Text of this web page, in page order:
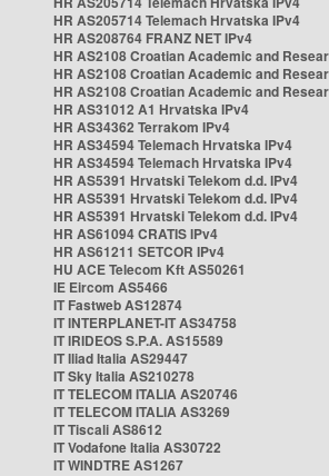
HR AS205714 Telemach Hrvatska IPv4
HR AS208764 FRANZ NET IPv4
HR AS2108 Croatian Academic and
HR AS2108 Croatian Academic and
HR AS2108 Croatian Academic and
HR AS31012 A1 Hrvatska IPv4
HR AS34362 Terrakom IPv4
HR AS34594 Telemach Hrvatska IPv4
HR AS34594 Telemach Hrvatska IPv4
HR AS5391 Hrvatski Telekom d.d. IPv4
HR AS5391 Hrvatski Telekom d.d. IPv4
HR AS5391 Hrvatski Telekom d.d. IPv4
HR AS61094 CRATIS IPv4
HR AS61211 SETCOR IPv4
HU ACE Telecom Kft AS50261
IE Eircom AS5466
IT Fastweb AS12874
IT INTERPLANET-IT AS34758
IT IRIDEOS S.P.A. AS15589
IT Iliad Italia AS29447
IT Sky Italia AS210278
IT TELECOM ITALIA AS20746
IT TELECOM ITALIA AS3269
IT Tiscali AS8612
IT Vodafone Italia AS30722
IT WINDTRE AS1267